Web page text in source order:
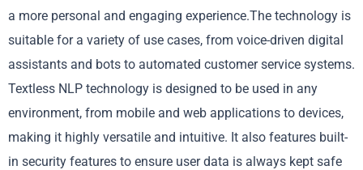
a more personal and engaging experience.The technology is
suitable for a variety of use cases, from voice-driven digital
assistants and bots to automated customer service systems.
Textless NLP technology is designed to be used in any
environment, from mobile and web applications to devices,
making it highly versatile and intuitive. It also features built-
in security features to ensure user data is always kept safe